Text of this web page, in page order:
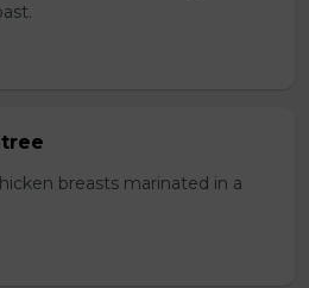
breasts marinated in a